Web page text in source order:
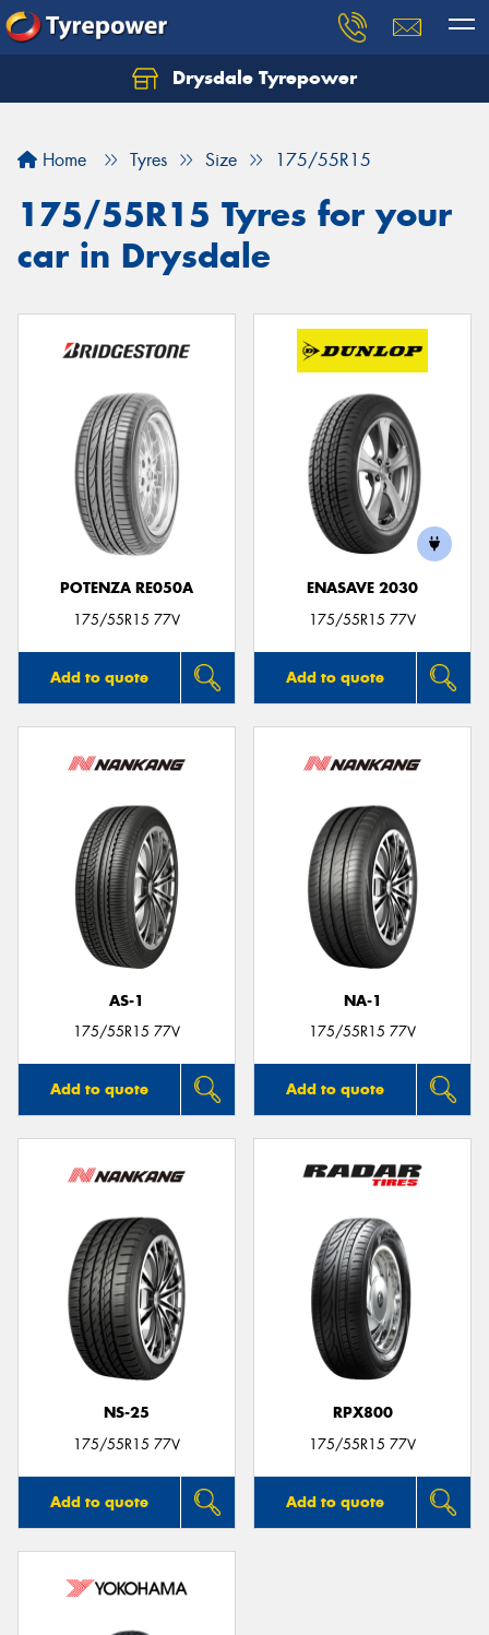
Drysdale Tyrepower
Home Tyres Size 175/55R15
175/55R15 Tyres for your
car in Drysdale
POTENZA RE050A
175/55R15 77V
Add to quote
ENASAVE 2030
175/55R15 77V
Add to quote
AS-1
175/55R15 77V
Add to quote
NA-1
175/55R15 77V
Add to quote
NS-25
175/55R15 77V
Add to quote
RPX800
175/55R15 77V
Add to quote
Let us know what you need, and our team will
Your details
Send